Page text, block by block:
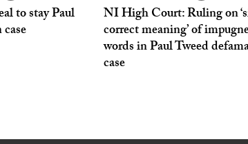
to stay Paul NI High Court: Ruling on
correct meaning’ of
words in Paul Tweed
case